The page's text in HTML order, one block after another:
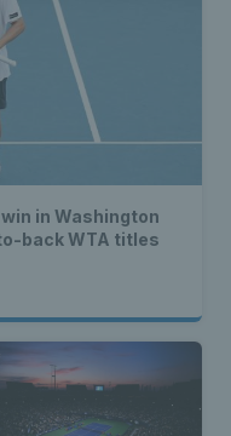
in Washington
back WTA titles